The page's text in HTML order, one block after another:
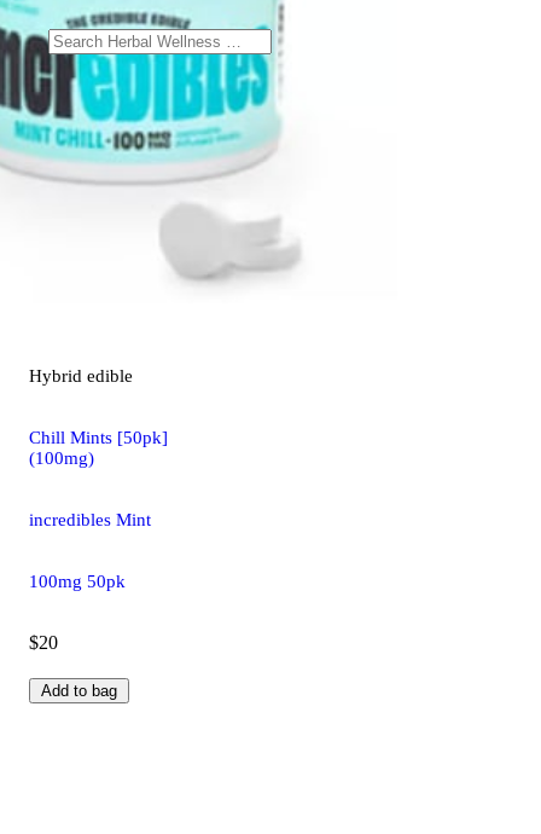
Hybrid edible
Chill Mints [50pk]
(100mg)
incredibles Mint
100mg 50pk
$20
Add to bag